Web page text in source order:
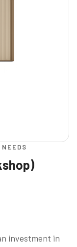
investment in